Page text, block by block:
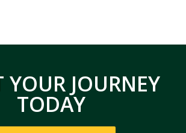
YOUR JOURNEY
TODAY